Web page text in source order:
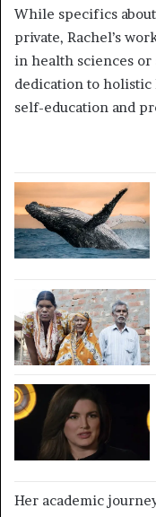
While specifics
private, Rachel’s
in health sciences or
dedication to
self-education and
Her academic